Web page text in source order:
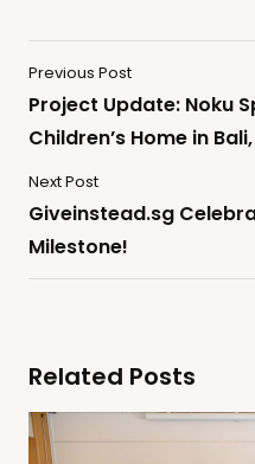
Previous Post
Project Update: Noku
Children’s Home in
Next Post
Giveinstead.sg
Milestone!
Related Posts